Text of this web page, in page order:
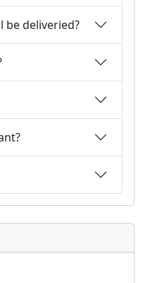
be deliveried?